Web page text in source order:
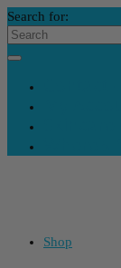
Search for:
Shop